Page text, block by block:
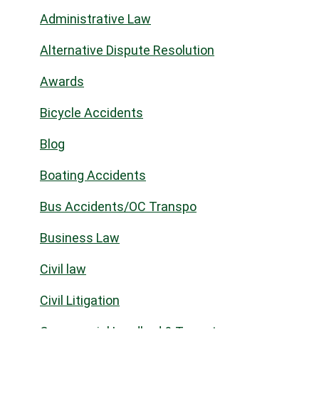
Administrative Law
Alternative Dispute Resolution
Awards
Bicycle Accidents
Blog
Boating Accidents
Bus Accidents/OC Transpo
Business Law
Civil law
Civil Litigation
Commercial Landlord & Tenant